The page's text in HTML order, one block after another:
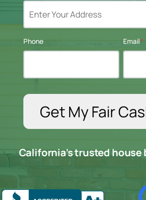
Phone Email*
California’s trusted house